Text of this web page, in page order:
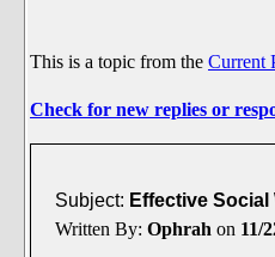
This is a topic from the Current
Check for new replies or
Subject: Effective
Written By: Ophrah on 11/